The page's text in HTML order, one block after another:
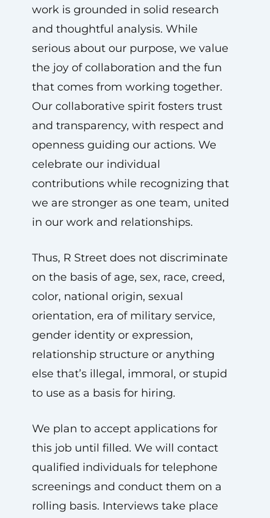
work is grounded in solid research
and thoughtful analysis. While
serious about our purpose, we value
the joy of collaboration and the fun
that comes from working together.
Our collaborative spirit fosters trust
and transparency, with respect and
openness guiding our actions. We
celebrate our individual
contributions while recognizing that
we are stronger as one team, united
in our work and relationships.
Thus, R Street does not discriminate
on the basis of age, sex, race, creed,
color, national origin, sexual
orientation, era of military service,
gender identity or expression,
relationship structure or anything
else that’s illegal, immoral, or stupid
to use as a basis for hiring.
We plan to accept applications for
this job until filled. We will contact
qualified individuals for telephone
screenings and conduct them on a
rolling basis. Interviews take place